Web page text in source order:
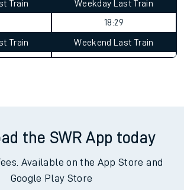
Train
Weekday Last Train
18:29
Train Weekend Last Train
the SWR App today
Available on the App Store and
Google Play Store